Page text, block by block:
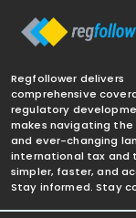
Regfollower delivers
comprehensive
regulatory
makes navigating the
and ever-changing
international tax and
simpler, faster, and
Stay informed. Stay